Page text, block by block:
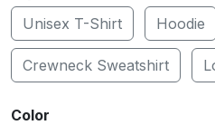
Unisex T-Shirt
Hoodie
Crewneck Sweatshirt
Color